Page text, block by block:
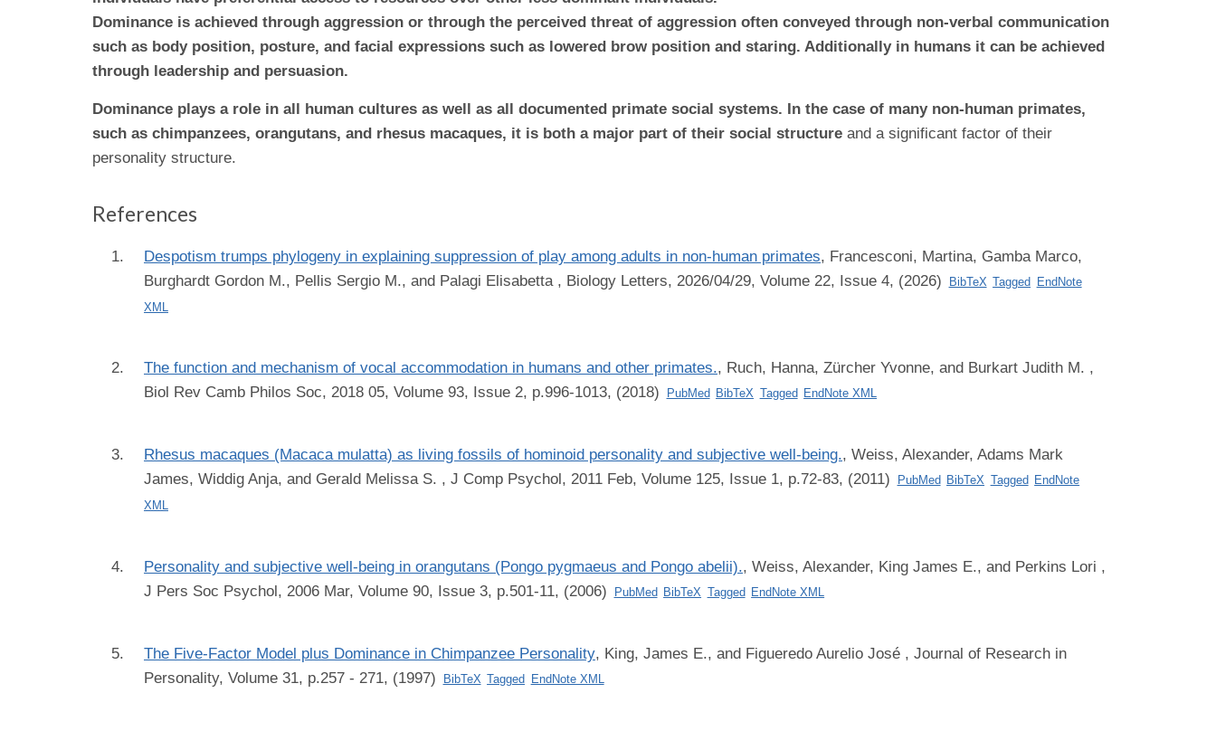
Dominance is achieved through aggression or through the perceived threat of aggression often conveyed through non-verbal communication
such as body position, posture, and facial expressions such as lowered brow position and staring. Additionally in humans it can be achieved
through leadership and persuasion.
Dominance plays a role in all human cultures as well as all documented primate social systems. In the case of many non-human primates,
such as chimpanzees, orangutans, and rhesus macaques, it is both a major part of their social structure and a significant factor of their
personality structure.
References
Despotism trumps phylogeny in explaining suppression of play among adults in non-human primates, Francesconi, Martina, Gamba Marco,
Burghardt Gordon M., Pellis Sergio M., and Palagi Elisabetta , Biology Letters, 2026/04/29, Volume 22, Issue 4, (2026) BibTeX Tagged EndNote
XML
The function and mechanism of vocal accommodation in humans and other primates., Ruch, Hanna, Zürcher Yvonne, and Burkart Judith M. ,
Biol Rev Camb Philos Soc, 2018 05, Volume 93, Issue 2, p.996-1013, (2018)
PubMed BibTeX Tagged EndNote XML
Rhesus macaques (Macaca mulatta) as living fossils of hominoid personality and subjective well-being., Weiss, Alexander, Adams Mark
James, Widdig Anja, and Gerald Melissa S. , J Comp Psychol, 2011 Feb, Volume 125, Issue 1, p.72-83, (2011) PubMed BibTeX Tagged EndNote
XML
Personality and subjective well-being in orangutans (Pongo pygmaeus and Pongo abelii)., Weiss, Alexander, King James E., and Perkins Lori ,
J Pers Soc Psychol, 2006 Mar, Volume 90, Issue 3, p.501-11, (2006)
PubMed BibTeX Tagged EndNote XML
The Five-Factor Model plus Dominance in Chimpanzee Personality, King, James E., and Figueredo Aurelio José , Journal of Research in
Personality, Volume 31, p.257 - 271, (1997)
BibTeX Tagged EndNote XML